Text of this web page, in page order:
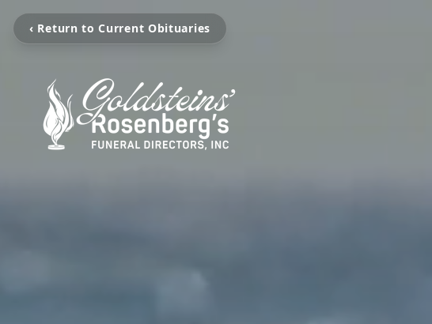
‹ Return to Current Obituaries